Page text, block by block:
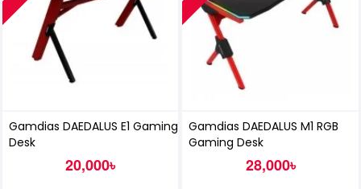
Gamdias DAEDALUS E1 Gaming
Desk
20,000৳
Gamdias DAEDALUS M1 RGB
Gaming Desk
28,000৳